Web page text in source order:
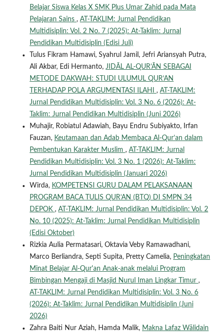
Belajar Siswa Kelas X SMK Plus Umar Zahid pada Mata
Pelajaran Sains , AT-TAKLIM: Jurnal Pendidikan
Multidisiplin: Vol. 2 No. 7 (2025): At-Taklim: Jurnal
Pendidikan Multidisiplin (Edisi Juli)
Tulus Fikram Hamawi, Syahrul Jamil, Jefri Ariansyah Putra,
Ali Akbar, Edi Hermanto, JIDĀL AL-QUR’ĀN SEBAGAI
METODE DAKWAH: STUDI ULUMUL QUR’AN
TERHADAP POLA ARGUMENTASI ILAHI , AT-TAKLIM:
Jurnal Pendidikan Multidisiplin: Vol. 3 No. 6 (2026): At-
Taklim: Jurnal Pendidikan Multidisiplin (Juni 2026)
Muhajir, Robiatul Adawiah, Bayu Endru Subiyakto, Irfan
Fauzan, Keutamaan dan Adab Membaca Al-Qur’an dalam
Pembentukan Karakter Muslim , AT-TAKLIM: Jurnal
Pendidikan Multidisiplin: Vol. 3 No. 1 (2026): At-Taklim:
Jurnal Pendidikan Multidisiplin (Januari 2026)
Wirda, KOMPETENSI GURU DALAM PELAKSANAAN
PROGRAM BACA TULIS QUR’AN (BTQ) DI SMPN 34
DEPOK , AT-TAKLIM: Jurnal Pendidikan Multidisiplin: Vol. 2
No. 10 (2025): At-Taklim: Jurnal Pendidikan Multidisiplin
(Edisi Oktober)
Rizkia Aulia Permatasari, Oktavia Veby Ramawadhani,
Marco Berliandra, Septi Supita, Pretty Camelia, Peningkatan
Minat Belajar Al-Qur'an Anak-anak melalui Program
Bimbingan Mengaji di Masjid Nurul Iman Lingkar Timur ,
AT-TAKLIM: Jurnal Pendidikan Multidisiplin: Vol. 3 No. 6
(2026): At-Taklim: Jurnal Pendidikan Multidisiplin (Juni
2026)
Zahra Baiti Nur Aziah, Hamda Malik, Makna Lafaz Wālidain